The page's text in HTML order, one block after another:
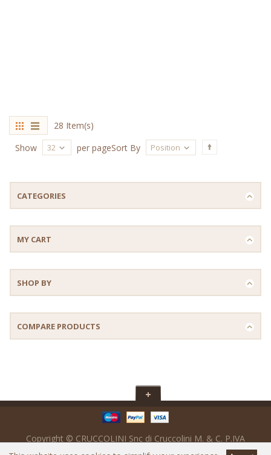
28 Item(s)
Show
32 per pageSort By Position
CATEGORIES
MY CART
SHOP BY
COMPARE PRODUCTS
Copyright © CRUCCOLINI Snc di Cruccolini M. & C. P.IVA
Ready Digital srl